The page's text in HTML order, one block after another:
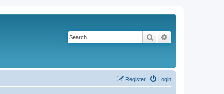
Search
Login
Register